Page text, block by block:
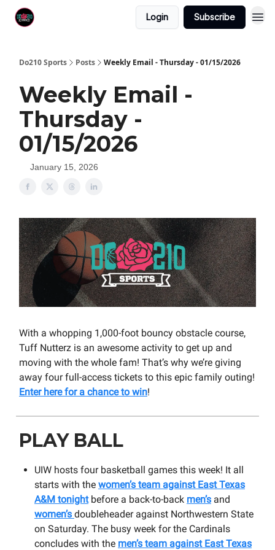
Login Subscribe
Do210 Sports Posts Weekly Email - Thursday - 01/15/2026
Weekly Email -
Thursday -
01/15/2026
January 15, 2026
With a whopping 1,000-foot bouncy obstacle course,
Tuff Nutterz is an awesome activity to get up and
moving with the whole fam! That’s why we’re giving
away four full-access tickets to this epic family outing!
Enter here for a chance to win!
PLAY BALL
UIW hosts four basketball games this week! It all
starts with the women’s team against East Texas
A&M tonightbefore a back-to-back men’s and
women’s doubleheader against Northwestern State
on Saturday. The busy week for the Cardinals
concludes with the men’s team against East Texas